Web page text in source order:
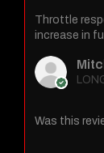
Throttle
increase in
Was this